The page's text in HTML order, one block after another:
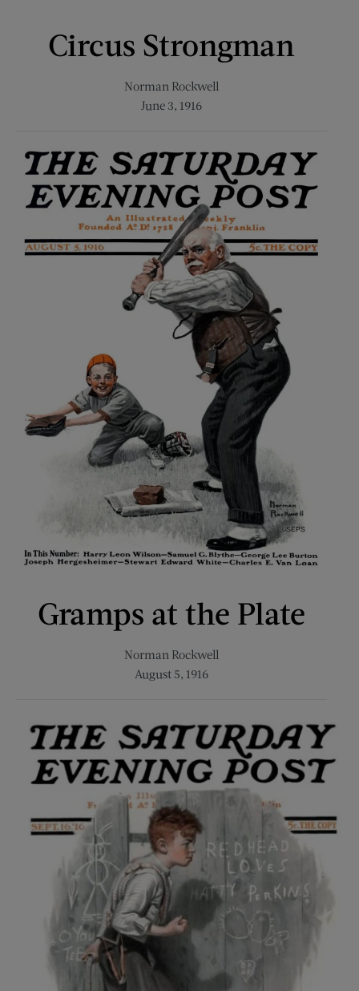
Circus Strongman
Norman Rockwell
June 3, 1916
Gramps at the Plate
Norman Rockwell
August 5, 1916